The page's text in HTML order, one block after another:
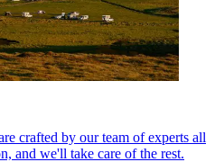
crafted by our team of experts all
and we'll take care of the rest.